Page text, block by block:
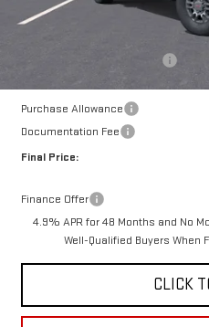
Internet Price:
Purchase Allowance
Documentation Fee
Final Price:
Finance Offer
4.9% APR for 48 Months and No
Well-Qualified Buyers When
CLICK